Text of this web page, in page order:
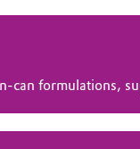
formulations,